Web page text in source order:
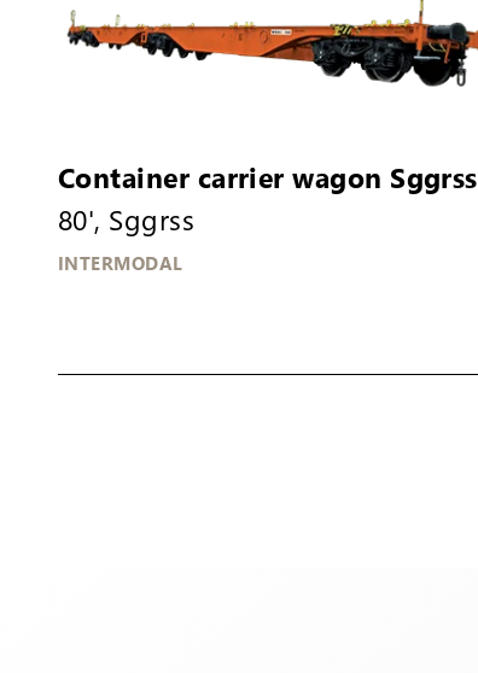
Container carrier wagon Sggrss
80', Sggrss
INTERMODAL